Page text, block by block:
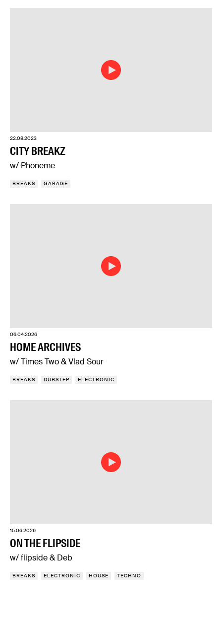
22.08.2023
CITY BREAKZ
w/ Phoneme
BREAKS GARAGE
06.04.2026
HOME ARCHIVES
w/ Times Two & Vlad Sour
BREAKS DUBSTEP ELECTRONIC
15.06.2026
ON THE FLIPSIDE
w/ flipside & Deb
BREAKS ELECTRONIC HOUSE TECHNO